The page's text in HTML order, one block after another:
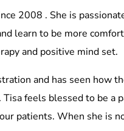
2008 . She is
learn to be more
and positive mind set.
and has seen how
feels blessed to be
patients. When she is